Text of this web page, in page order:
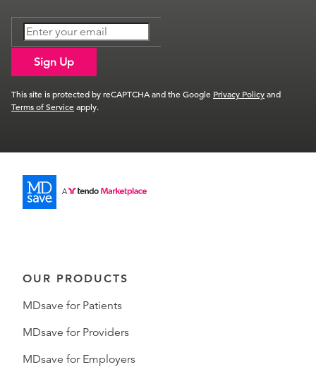
Sign Up
This site is protected by reCAPTCHA and the Google Privacy Policyand
Terms of Serviceapply.
OUR PRODUCTS
MDsave for Patients
MDsave for Providers
MDsave for Employers